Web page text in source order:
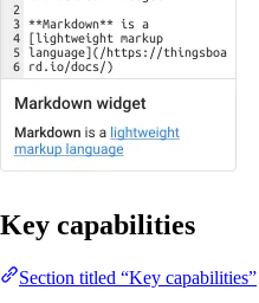
Key capabilities
Section titled “Key capabilities”